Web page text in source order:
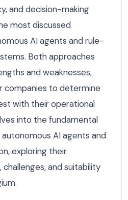
and decision-making
most discussed
AI agents and rule-
Both approaches
and weaknesses,
companies to determine
with their operational
into the fundamental
AI agents and
exploring their
and suitability